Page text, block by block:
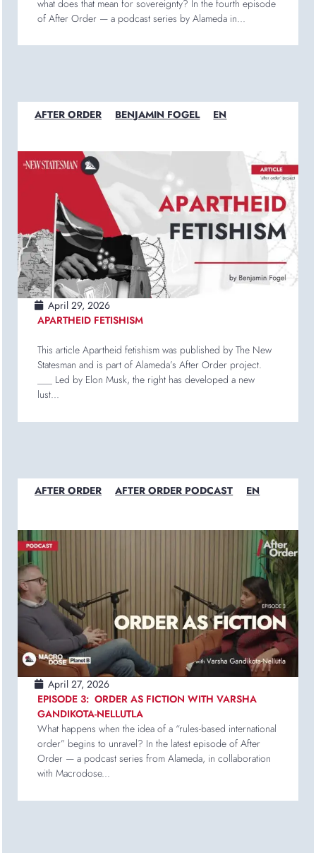
what does that mean for sovereignty? In the fourth episode
of After Order — a podcast series by Alameda in...
AFTER ORDER BENJAMIN FOGEL EN
April 29, 2026
APARTHEID FETISHISM
This article Apartheid fetishism was published by The New
Statesman and is part of Alameda’s After Order project.
___ Led by Elon Musk, the right has developed a new
lust...
AFTER ORDER AFTER ORDER PODCAST EN
April 27, 2026
EPISODE 3: ORDER AS FICTION WITH VARSHA
GANDIKOTA-NELLUTLA
What happens when the idea of a “rules-based international
order” begins to unravel? In the latest episode of After
Order — a podcast series from Alameda, in collaboration
with Macrodose...